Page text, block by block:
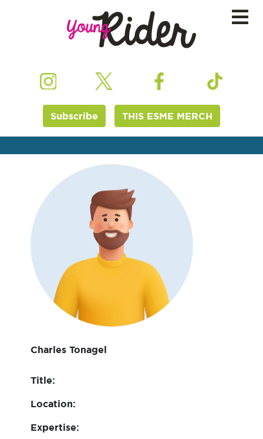
Subscribe THIS ESME MERCH
Charles Tonagel
Title:
Location:
Expertise: